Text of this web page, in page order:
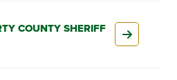
COUNTY SHERIFF